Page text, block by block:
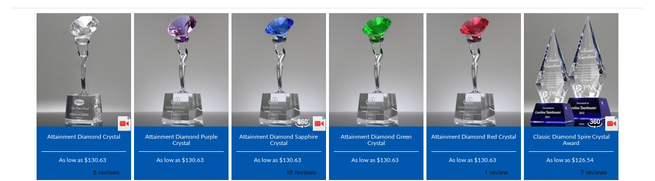
Attainment Diamond Crystal
As low as $130.63
Attainment Diamond Purple
Crystal
As low as $130.63
Attainment Diamond Sapphire
Crystal
As low as $130.63
Attainment Diamond Green
Crystal
As low as $130.63
Attainment Diamond Red Crystal
As low as $130.63
Classic Diamond Spire Crystal
Award
As low as $126.54